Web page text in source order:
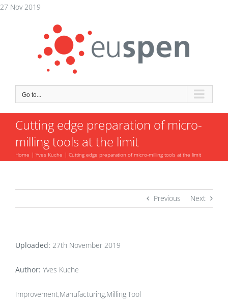
27 Nov 2019
content
Go to...
Cutting edge preparation of micro-
milling tools at the limit
Home Yves Kuche Cutting edge preparation of micro-milling tools at the limit
Previous Next
Uploaded: 27th November 2019
Author: Yves Kuche
Improvement,Manufacturing,Milling,Tool